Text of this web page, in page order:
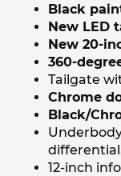
Black
New LED
New 20-
360-
Tailgate
Chrome
Black/
12-inch